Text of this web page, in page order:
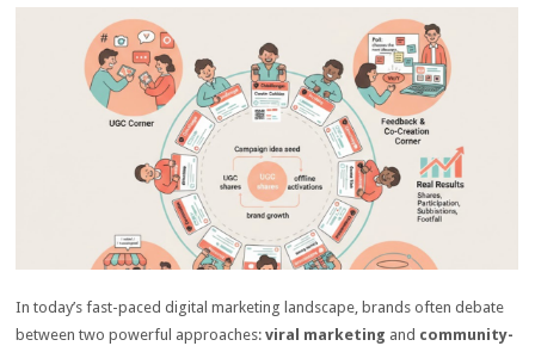
In today’s fast-paced digital marketing landscape, brands often debate
between two powerful approaches:viral marketing and community-